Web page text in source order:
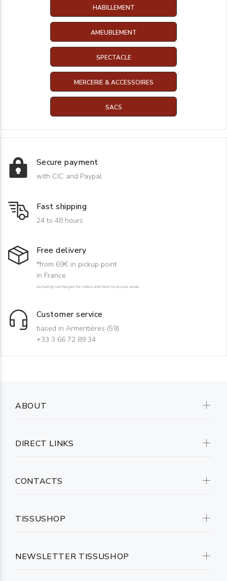
HABILLEMENT
AMEUBLEMENT
SPECTACLE
MERCERIE & ACCESSOIRES
SACS
Secure payment
with CIC and Paypal
Fast shipping
24 to 48 hours
Free delivery
*from 69€ in pickup point
in France
excluding surcharges for rollers and hard-to-access areas
Customer service
based in Armentières (59)
+33 3 66 72 89 34
NEWSLETTER TISSUSHOP
ABOUT
DIRECT LINKS
CONTACTS
TISSUSHOP